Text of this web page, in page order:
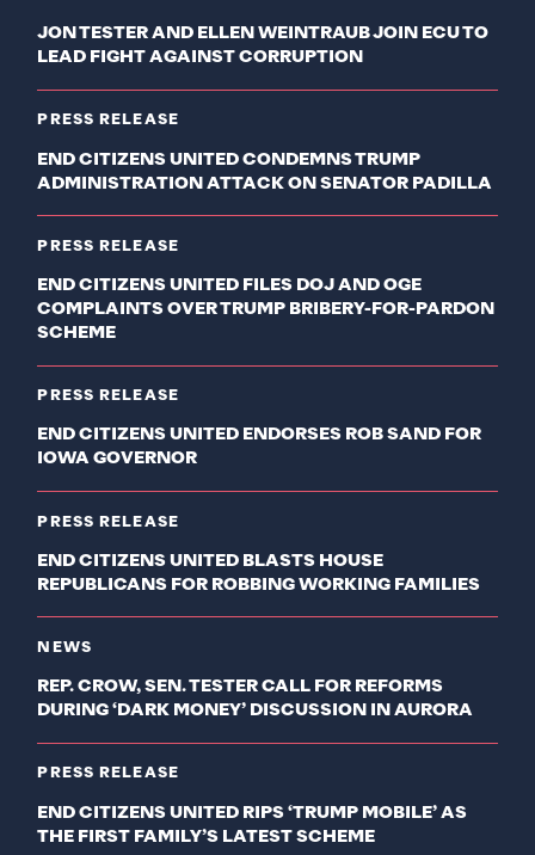
JON TESTER AND ELLEN WEINTRAUB JOIN ECU TO
LEAD FIGHT AGAINST CORRUPTION
PRESS RELEASE
END CITIZENS UNITED CONDEMNS TRUMP
ADMINISTRATION ATTACK ON SENATOR PADILLA
PRESS RELEASE
END CITIZENS UNITED FILES DOJ AND OGE
COMPLAINTS OVER TRUMP BRIBERY-FOR-PARDON
SCHEME
PRESS RELEASE
END CITIZENS UNITED ENDORSES ROB SAND FOR
IOWA GOVERNOR
PRESS RELEASE
END CITIZENS UNITED BLASTS HOUSE
REPUBLICANS FOR ROBBING WORKING FAMILIES
NEWS
REP. CROW, SEN. TESTER CALL FOR REFORMS
DURING ‘DARK MONEY’ DISCUSSION IN AURORA
PRESS RELEASE
END CITIZENS UNITED RIPS ‘TRUMP MOBILE’ AS
THE FIRST FAMILY’S LATEST SCHEME